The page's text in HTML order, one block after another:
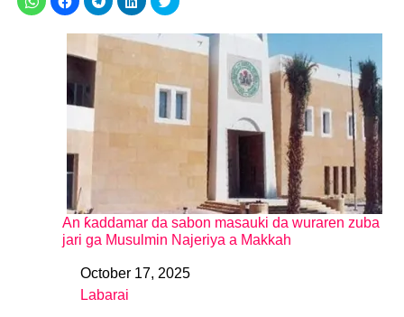
An ƙaddamar da sabon masauki da wuraren zuba
jari ga Musulmin Najeriya a Makkah
DateOctober 17, 2025
In relation to
Labarai